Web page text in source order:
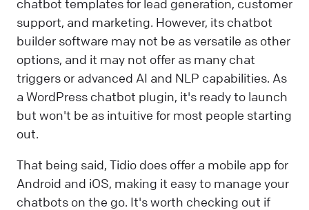
chatbot templates for lead generation, customer
support, and marketing. However, its chatbot
builder software may not be as versatile as other
options, and it may not offer as many chat
triggers or advanced AI and NLP capabilities. As
a WordPress chatbot plugin, it's ready to launch
but won't be as intuitive for most people starting
out.
That being said, Tidio does offer a mobile app for
Android and iOS, making it easy to manage your
chatbots on the go. It's worth checking out if